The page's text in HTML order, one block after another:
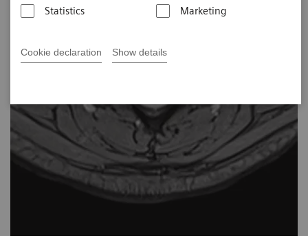
Statistics
Marketing
Cookie declaration Show details